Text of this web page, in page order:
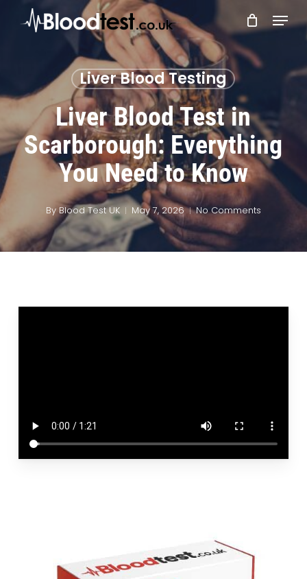
Menu
Liver Blood Testing
Liver Blood Test in
Scarborough: Everything
You Need to Know
By Blood Test UK May 7, 2026 No Comments